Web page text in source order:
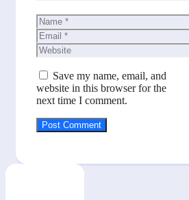
Name
Email
Website
Save my name, email, and
website in this browser for the
next time I comment.